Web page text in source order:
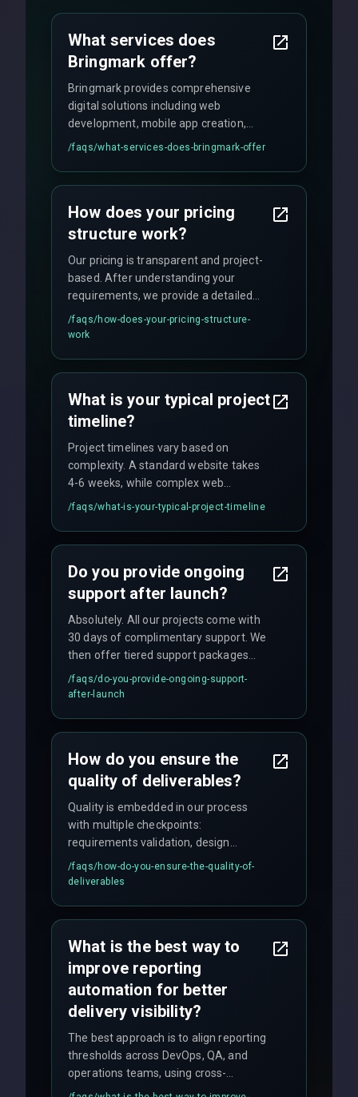
What services does
Bringmark offer?
Bringmark provides comprehensive
digital solutions including web
development, mobile app creation,
UI/UX design, digital marketing, and
custom solutions tailored to your
technology.
/faqs/what-services-does-bringmark-offer
How does your pricing
structure work?
Our pricing is transparent and project-
based. After understanding your
requirements, we provide a detailed
quote with fixed pricing. We offer
flexible engagement models including
/faqs/how-does-your-pricing-structure-
work
What is your typical project
timeline?
Project timelines vary based on
complexity. A standard website takes
4-6 weeks, while complex web
applications may require 3-6 months.
and maintain rigorous sprint schedules
/faqs/what-is-your-typical-project-timeline
Do you provide ongoing
support after launch?
Absolutely. All our projects come with
30 days of complimentary support. We
then offer tiered support packages
including emergency fixes, regular
maintenance, and feature
/faqs/do-you-provide-ongoing-support-
after-launch
How do you ensure the
quality of deliverables?
Quality is embedded in our process
with multiple checkpoints:
requirements validation, design
reviews, code audits, rigorous testing
(unit, integration, UAT), and final
/faqs/how-do-you-ensure-the-quality-of-
deliverables
What is the best way to
improve reporting
automation for better
delivery visibility?
The best approach is to align reporting
thresholds across DevOps, QA, and
operations teams, using cross-
discipline execution frameworks for